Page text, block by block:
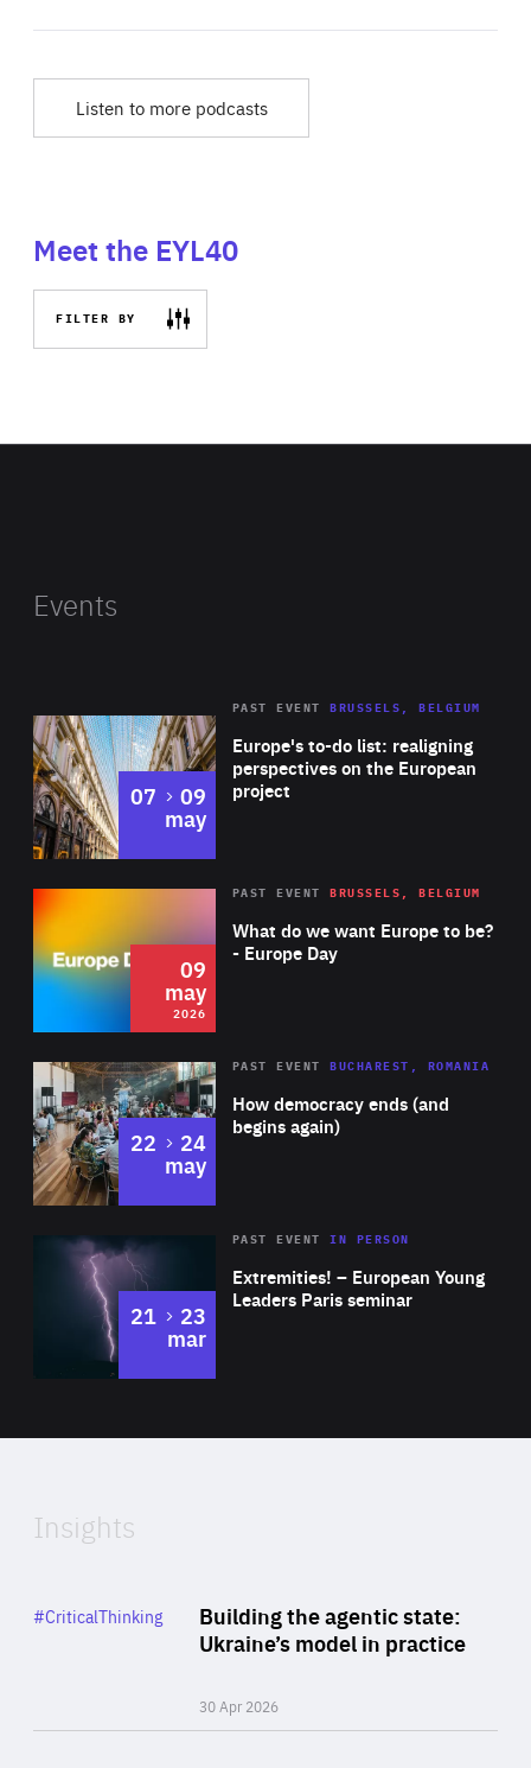
Listen to more podcasts
Meet the EYL40
FILTER BY
Events
Europe's to-do list: realigning
perspectives on the European
project
PAST EVENT BRUSSELS, BELGIUM
07 to
09
may
2026 Area
of
Expertise
What do we want Europe to be?
- Europe Day
PAST EVENT BRUSSELS, BELGIUM
09
may
2026
Area
Expertise
How democracy ends (and
begins again)
PAST EVENT BUCHAREST, ROMANIA
22 to
24
may
Area
Expertise
Extremities! – European Young
Leaders Paris seminar
PAST EVENTIN PERSON
21 to
23
mar
of
Insights
Building the agentic state:
Ukraine’s model in practice
30 Apr 2026
Category
#CriticalThinking